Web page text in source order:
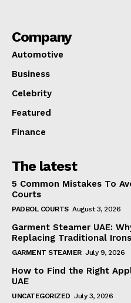
Company
Automotive
Business
Celebrity
Featured
Finance
The latest
5 Common Mistakes To
Courts
PADBOL COURTS August 3, 2026
Garment Steamer UAE:
Replacing Traditional
GARMENT STEAMER July 9, 2026
How to Find the Right
UAE
UNCATEGORIZED July 3, 2026